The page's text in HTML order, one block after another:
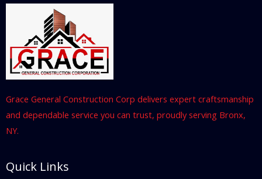
Grace General Construction Corp delivers expert craftsmanship
and dependable service you can trust, proudly serving Bronx,
NY.
Quick Links